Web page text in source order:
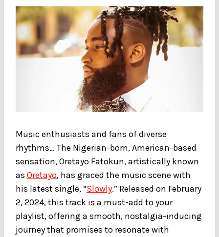
Music enthusiasts and fans of diverse
rhythms… The Nigerian-born, American-based
sensation, Oretayo Fatokun, artistically known
as Oretayo, has graced the music scene with
his latest single, “Slowly.” Released on February
2, 2024, this track is a must-add to your
playlist, offering a smooth, nostalgia-inducing
journey that promises to resonate with